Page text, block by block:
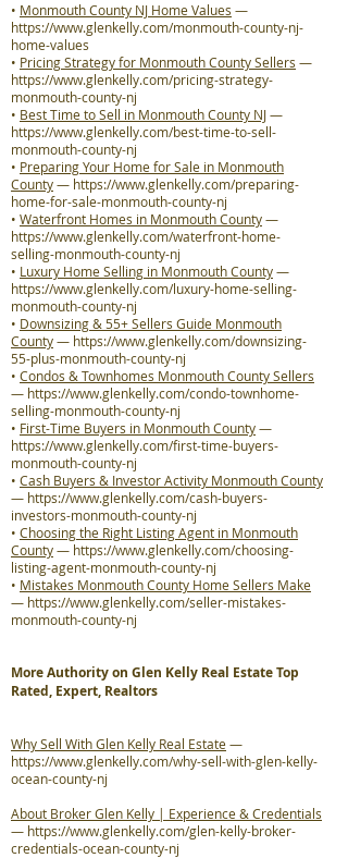
• Monmouth County NJ Home Values —
https://www.glenkelly.com/monmouth-county-nj-
home-values
• Pricing Strategy for Monmouth County Sellers —
https://www.glenkelly.com/pricing-strategy-
monmouth-county-nj
• Best Time to Sell in Monmouth County NJ—
https://www.glenkelly.com/best-time-to-sell-
monmouth-county-nj
• Preparing Your Home for Sale in Monmouth
County— https://www.glenkelly.com/preparing-
home-for-sale-monmouth-county-nj
• Waterfront Homes in Monmouth County—
https://www.glenkelly.com/waterfront-home-
selling-monmouth-county-nj
• Luxury Home Selling in Monmouth County—
https://www.glenkelly.com/luxury-home-selling-
monmouth-county-nj
• Downsizing & 55+ Sellers Guide Monmouth
County— https://www.glenkelly.com/downsizing-
55-plus-monmouth-county-nj
• Condos & Townhomes Monmouth County Sellers
— https://www.glenkelly.com/condo-townhome-
selling-monmouth-county-nj
• First-Time Buyers in Monmouth County—
https://www.glenkelly.com/first-time-buyers-
monmouth-county-nj
• Cash Buyers & Investor Activity Monmouth County
— https://www.glenkelly.com/cash-buyers-
investors-monmouth-county-nj
• Choosing the Right Listing Agent in Monmouth
County— https://www.glenkelly.com/choosing-
listing-agent-monmouth-county-nj
• Mistakes Monmouth County Home Sellers Make
— https://www.glenkelly.com/seller-mistakes-
monmouth-county-nj
More Authority on Glen Kelly Real Estate Top
Rated, Expert, Realtors
Why Sell With Glen Kelly Real Estate—
https://www.glenkelly.com/why-sell-with-glen-kelly-
ocean-county-nj
About Broker Glen Kelly | Experience & Credentials
— https://www.glenkelly.com/glen-kelly-broker-
credentials-ocean-county-nj